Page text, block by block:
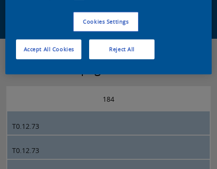
Zoek een product in deze kleur
184
T0.12.73
T0.12.73
Cookies Settings
Reject All
Accept All Cookies